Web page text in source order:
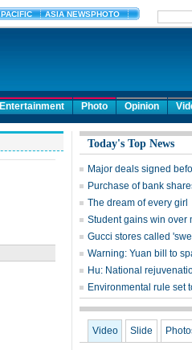
Entertainment Photo Opinion
Today's Top News
Major deals signed
Purchase of bank
The dream of every girl
Student gains win over
Gucci stores called
Warning: Yuan bill to
Hu: National
Environmental rule set
Video Slide